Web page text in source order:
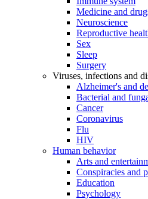
Medicine and
Neuroscience
Reproductive
Sex
Sleep
Surgery
Viruses, infections and
Alzheimer's and
Bacterial and
Cancer
Coronavirus
Flu
HIV
Human behavior
Arts and
Conspiracies and
Education
Psychology